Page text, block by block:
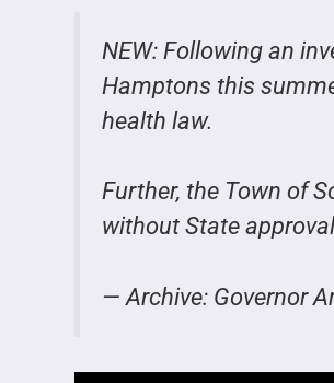
NEW: Following an
Hamptons this
health law.
Further, the Town of
without State
— Archive: Governor